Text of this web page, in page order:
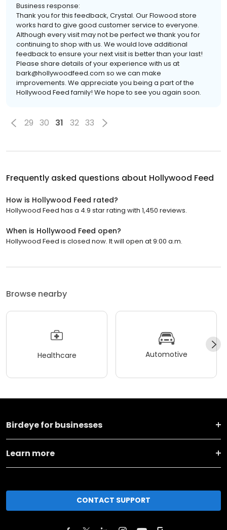
Business response:
Thank you for this feedback, Crystal. Our Flowood store
works hard to give good customer service to everyone.
Although every visit may not be perfect we thank you for
continuing to shop with us. We would love additional
feedback to ensure your next visit is better than your last!
Please share details of your experience with us at
bark@hollywoodfeed.com so we can make
improvements. We appreciate you being a part of the
Hollywood Feed family! We hope to see you again soon.
29 30 31 32 33
Frequently asked questions about Hollywood Feed
How is Hollywood Feed rated?
Hollywood Feed has a 4.9 star rating with 1,450 reviews.
When is Hollywood Feed open?
Hollywood Feed is closed now. It will open at 9:00 a.m.
Browse nearby
Healthcare Automotive
Birdeye for businesses
Learn more
CONTACT SUPPORT